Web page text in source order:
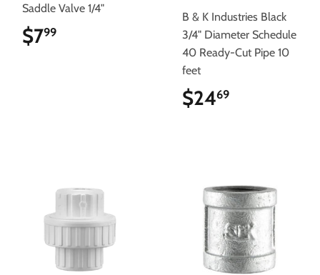
Saddle Valve 1/4"
$799
B & K Industries Black
3/4" Diameter Schedule
40 Ready-Cut Pipe 10
feet
$2469